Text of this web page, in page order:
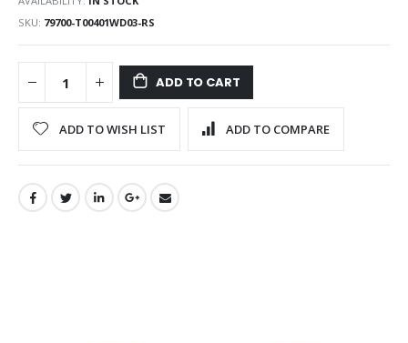
SKU 79700-T00401WD03-RS
ADD TO CART
ADD TO WISH LIST ADD TO COMPARE